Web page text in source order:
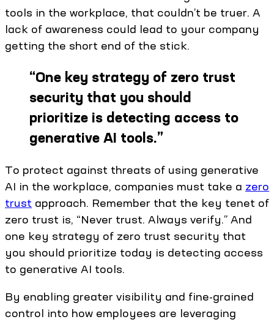
tools in the workplace, that couldn’t be truer. A
lack of awareness could lead to your company
getting the short end of the stick.
“One key strategy of zero trust
security that you should
prioritize is detecting access to
generative AI tools.”
To protect against threats of using generative
AI in the workplace, companies must take a zero
trust approach. Remember that the key tenet of
zero trust is, “Never trust. Always verify.” And
one key strategy of zero trust security that
you should prioritize today is detecting access
to generative AI tools.
By enabling greater visibility and fine-grained
control into how employees are leveraging